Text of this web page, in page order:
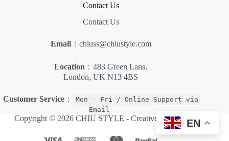
Contact Us
Contact Us
Email：chiuss@chiustyle.com
Location ：483 Green Lans,
London, UK N13 4BS
Customer Service ：
Mon - Fri / Online Support via
Email
Copyright © 2026 CHIU STYLE - Creative Themes .EN